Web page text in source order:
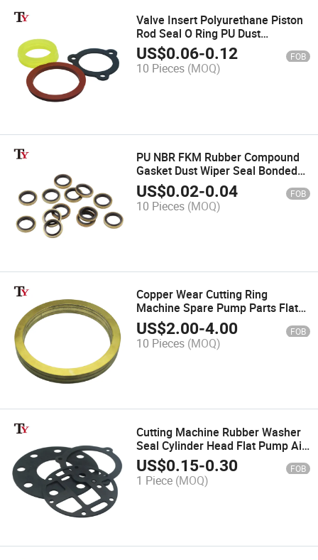
Valve Insert Polyurethane Piston
Rod Seal O Ring PU Dust
Hydraulic Cylinder Wiper Scraper
Seals for Sealing Valve Seat of
Pump
US$0.06-0.12 FOB
10 Pieces (MOQ)
PU NBR FKM Rubber Compound
Gasket Dust Wiper Seal Bonded
Combination Auto Pump
Hydraulic Seals Ring Combined
Adhesive Gasket
US$0.02-0.04 FOB
10 Pieces (MOQ)
Copper Wear Cutting Ring
Machine Spare Pump Parts Flat
Raw Brass Gasket Spacer Oil
Shaft Seal for Water Jet Cutting
Machine
US$2.00-4.00 FOB
10 Pieces (MOQ)
Cutting Machine Rubber Washer
Seal Cylinder Head Flat Pump Air
Diaphragm Gasket Sheet Mat
Special-Shaped Buffer Pad
US$0.15-0.30 FOB
1 Piece (MOQ)